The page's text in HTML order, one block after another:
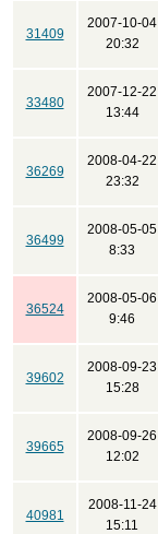
31409
2007-10-04
20:32
33480
2007-12-22
13:44
36269
2008-04-22
23:32
36499
2008-05-05
8:33
36524
2008-05-06
9:46
39602
2008-09-23
15:28
39665
2008-09-26
12:02
40981
2008-11-24
15:11